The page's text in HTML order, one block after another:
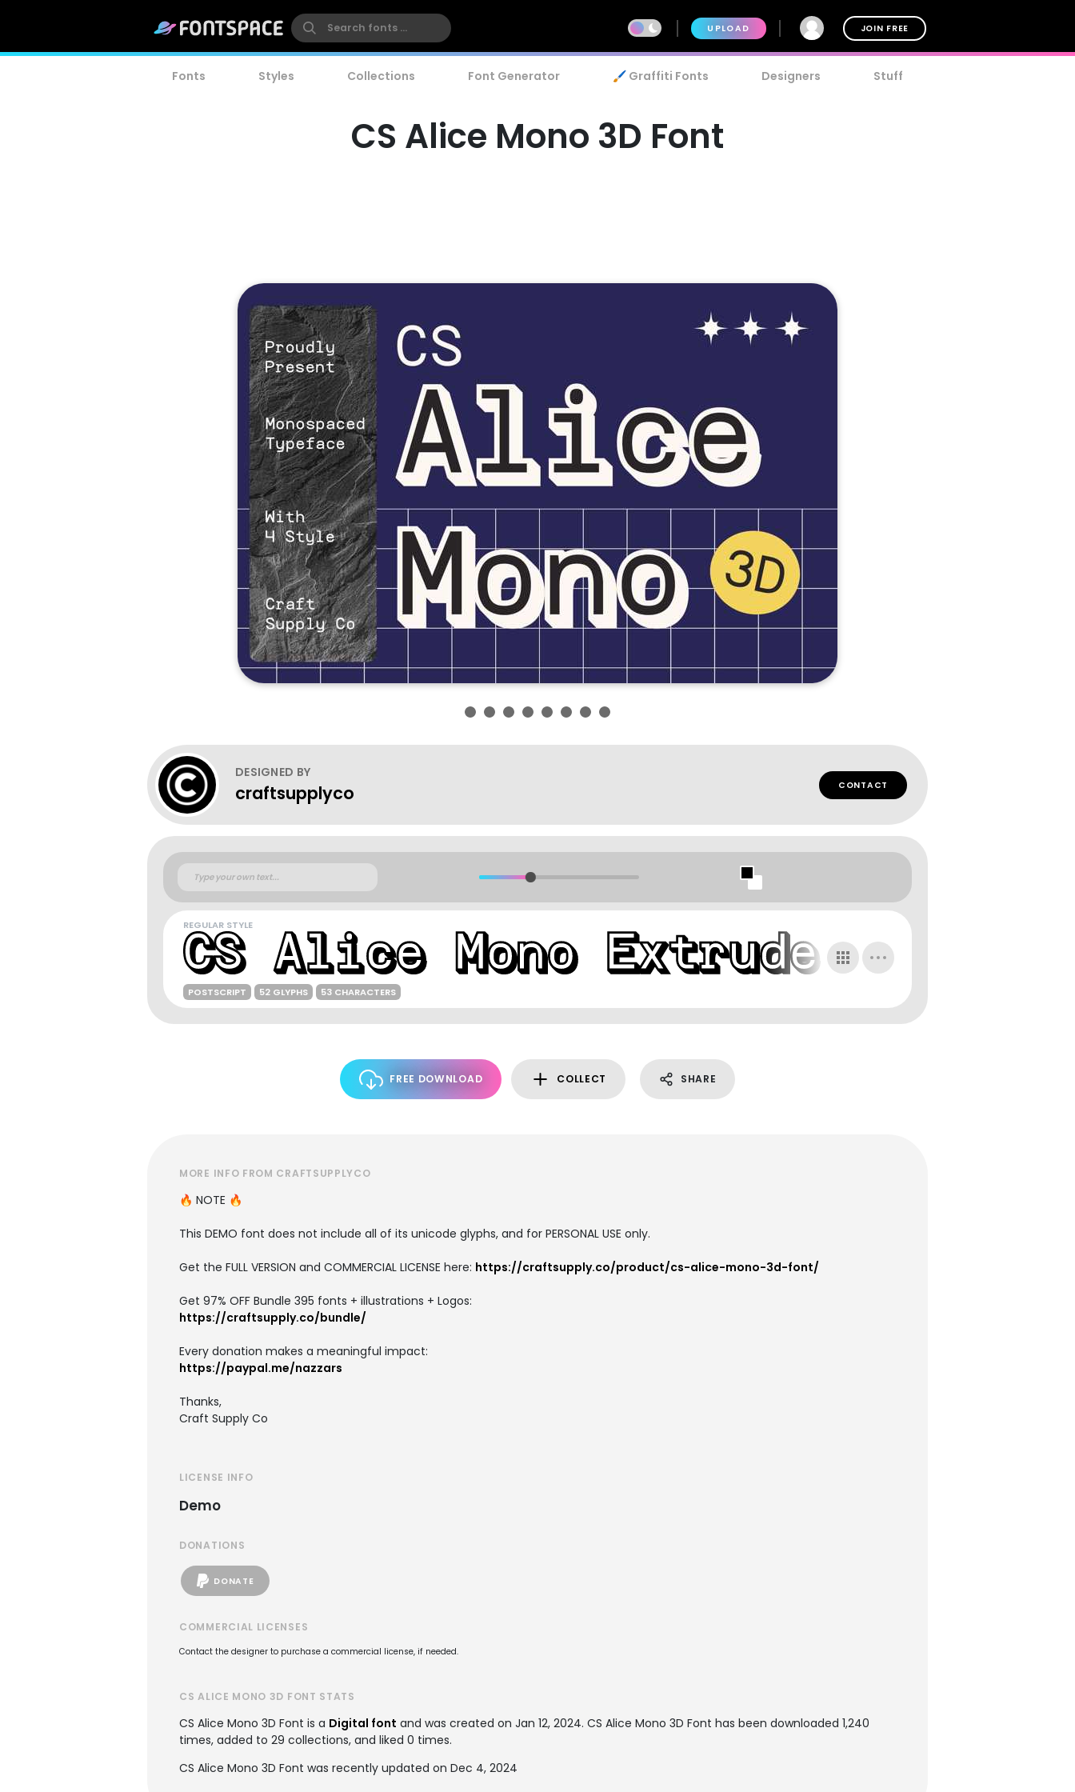
UPLOAD JOIN FREE
Fonts Styles Collections Font Generator 🖌️ Graffiti Fonts Designers Stuff
CS Alice Mono 3D Font
DESIGNED BY
craftsupplyco CONTACT
REGULAR STYLE
POSTSCRIPT 52 GLYPHS 53 CHARACTERS
FREE DOWNLOAD COLLECT SHARE
MORE INFO FROM CRAFTSUPPLYCO
🔥 NOTE 🔥
This DEMO font does not include all of its unicode glyphs, and for PERSONAL USE only.
Get the FULL VERSION and COMMERCIAL LICENSE here: https://craftsupply.co/product/cs-alice-mono-3d-font/
Get 97% OFF Bundle 395 fonts + illustrations + Logos:
https://craftsupply.co/bundle/
Every donation makes a meaningful impact:
https://paypal.me/nazzars
Thanks,
Craft Supply Co
LICENSE INFO
Demo
DONATIONS
DONATE
COMMERCIAL LICENSES
Contact the designer to purchase a commercial license, if needed.
CS ALICE MONO 3D FONT STATS
CS Alice Mono 3D Font is a Digital font and was created on Jan 12, 2024. CS Alice Mono 3D Font has been downloaded 1,240
times, added to 29 collections, and liked 0 times.
CS Alice Mono 3D Font was recently updated on Dec 4, 2024